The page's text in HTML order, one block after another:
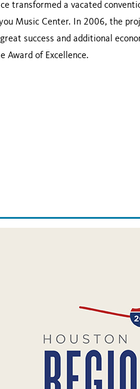
transformed a vacated
Music Center. In 2006, the
success and additional
Award of Excellence.